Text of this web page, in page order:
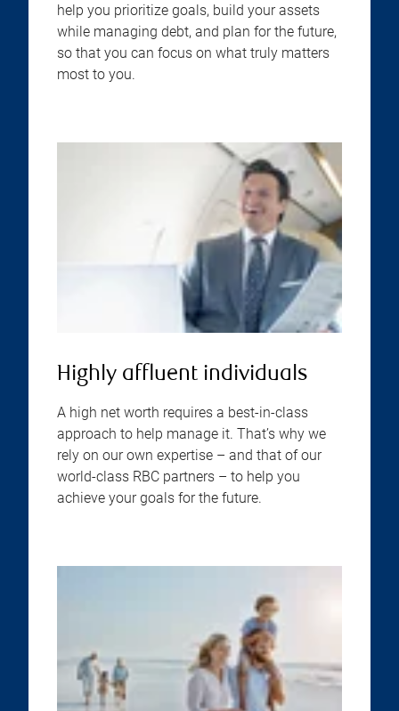
help you prioritize goals, build your assets
while managing debt, and plan for the future,
so that you can focus on what truly matters
most to you.
Highly affluent individuals
A high net worth requires a best-in-class
approach to help manage it. That’s why we
rely on our own expertise – and that of our
world-class RBC partners – to help you
achieve your goals for the future.